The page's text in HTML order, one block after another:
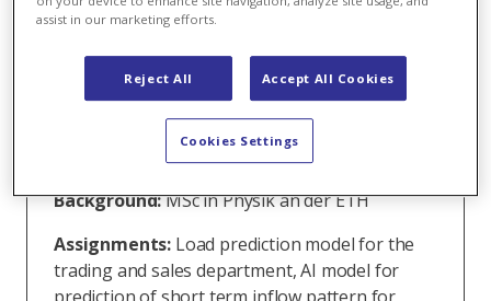
Axpo following her graduation.
Annina Mehlisch
Trainee Quant Analysis
Background:MSc in Physik an der ETH
Assignments: Load prediction model for the
trading and sales department, AI model for
assist in our marketing efforts.
Reject All Accept All Cookies
Cookies Settings